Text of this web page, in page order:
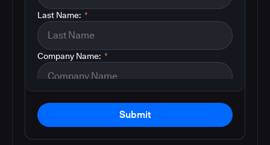
*
Last Name:
*
Company Name:
Submit